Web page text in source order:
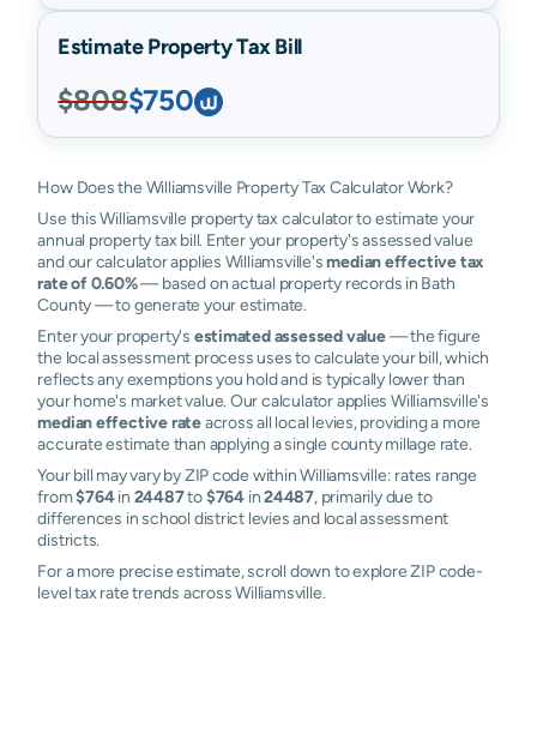
Estimate Property Tax Bill
$808$750
How Does the Williamsville Property Tax Calculator Work?
Use this Williamsville property tax calculator to estimate your
annual property tax bill. Enter your property's assessed value
and our calculator applies Williamsville'smedian effective tax
rate of 0.60%— based on actual property records in Bath
County — to generate your estimate.
Enter your property's estimated assessed value— the figure
the local assessment process uses to calculate your bill, which
reflects any exemptions you hold and is typically lower than
your home's market value. Our calculator applies Williamsville's
median effective rateacross all local levies, providing a more
accurate estimate than applying a single county millage rate.
Your bill may vary by ZIP code within Williamsville: rates range
from$764in 24487to$764in24487, primarily due to
differences in school district levies and local assessment
districts.
For a more precise estimate, scroll down to explore ZIP code-
level tax rate trends across Williamsville.